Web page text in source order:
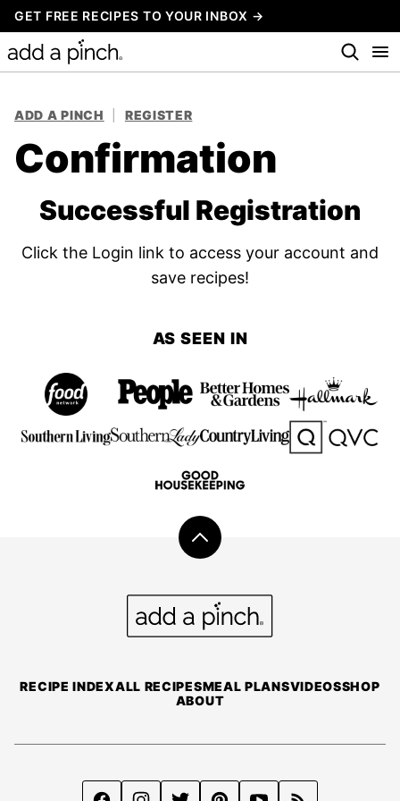
Skip
to
content
GET FREE RECIPES TO YOUR INBOX →
ADD A PINCH REGISTER
Confirmation
Successful Registration
Click the Login link to access your account and
save recipes!
AS SEEN IN
Back
top
RECIPE INDEXALL RECIPESMEAL PLANSVIDEOSSHOP
ABOUT